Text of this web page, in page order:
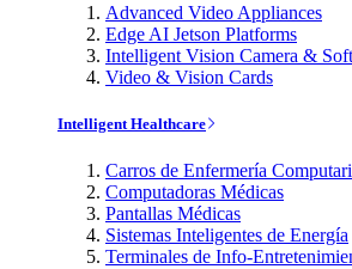
Advanced Video Appliances
Edge AI Jetson Platforms
Intelligent Vision Camera &
Video & Vision Cards
Intelligent Healthcare
Carros de Enfermería
Computadoras Médicas
Pantallas Médicas
Sistemas Inteligentes de Energía
Terminales de Info-